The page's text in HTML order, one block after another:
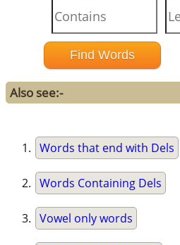
Also see:-
Words that end with Dels
Words Containing Dels
Vowel only words